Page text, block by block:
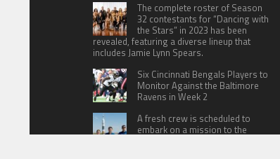
The complete roster of Season
32 contestants for “Dancing with
the Stars” in 2023 has been
revealed, featuring a diverse lineup that
includes Jamie Lynn Spears.
Six Cincinnati Bengals Players to
Monitor Against the Baltimore
Ravens in Week 2
A fresh crew is scheduled to
embark on a mission to the